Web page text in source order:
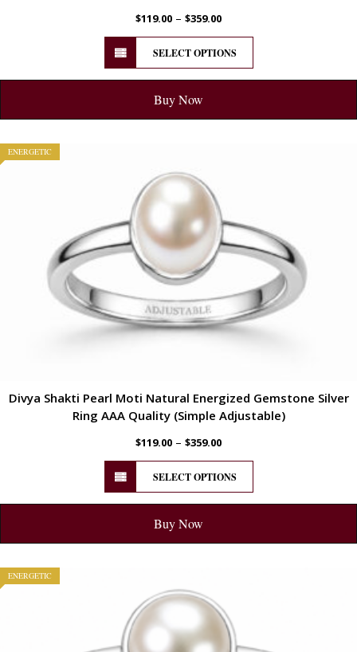
$119.00 – $359.00
SELECT OPTIONS
Buy Now
ENERGETIC
Divya Shakti Pearl Moti Natural Energized Gemstone Silver
Ring AAA Quality (Simple Adjustable)
$119.00 – $359.00
SELECT OPTIONS
Buy Now
ENERGETIC